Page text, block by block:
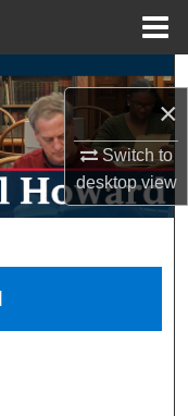
×
Switch to
desktopview